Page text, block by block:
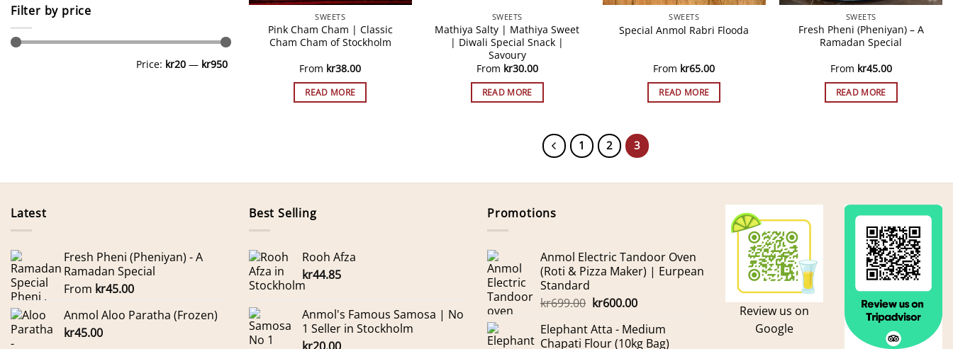
Filter by price
Price: kr20 — kr950
SWEETS
Pink Cham Cham | Classic
Cham Cham of Stockholm
From kr38.00
READ MORE
SWEETS
Mathiya Salty | Mathiya Sweet
| Diwali Special Snack |
Savoury
From kr30.00
READ MORE
SWEETS
Special Anmol Rabri Flooda
From kr65.00
READ MORE
SWEETS
Fresh Pheni (Pheniyan) – A
Ramadan Special
From kr45.00
READ MORE
1 2 3
Latest
Fresh Pheni (Pheniyan) - A
Ramadan Special
From kr45.00
Anmol Aloo Paratha (Frozen)
kr45.00
Best Selling
Rooh Afza
kr44.85
Anmol's Famous Samosa | No
1 Seller in Stockholm
Promotions
Anmol Electric Tandoor Oven
(Roti & Pizza Maker) | Eurpean
Standard
kr699.00 Original
was:
kr600.00Current
is:
Elephant Atta - Medium
Chapati Flour (10kg Bag)
Review us on
Google